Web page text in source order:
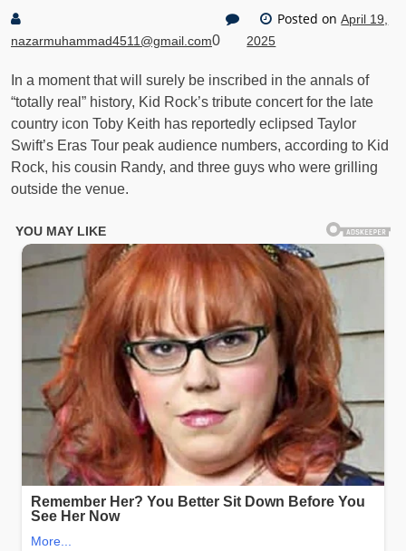
nazarmuhammad4511@gmail.com0
Posted onApril 19,
2025
In a moment that will surely be inscribed in the annals of
“totally real” history, Kid Rock’s tribute concert for the late
country icon Toby Keith has reportedly eclipsed Taylor
Swift’s Eras Tour peak audience numbers, according to Kid
Rock, his cousin Randy, and three guys who were grilling
outside the venue.